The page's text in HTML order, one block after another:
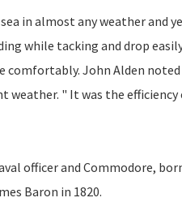
in almost any weather and
while tacking and drop
John Alden
" It was the
officer and Commodore,
Baron in 1820.